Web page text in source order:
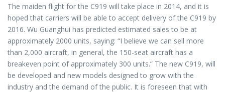
The maiden flight for the C919 will take place in 2014, and it is
hoped that carriers will be able to accept delivery of the C919 by
2016. Wu Guanghui has predicted estimated sales to be at
approximately 2000 units, saying: “I believe we can sell more
than 2,000 aircraft, in general, the 150-seat aircraft has a
breakeven point of approximately 300 units.” The new C919, will
be developed and new models designed to grow with the
industry and the demand of the public. It is foreseen that with